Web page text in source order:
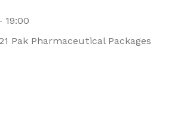
19:00
Pak Pharmaceutical Packages